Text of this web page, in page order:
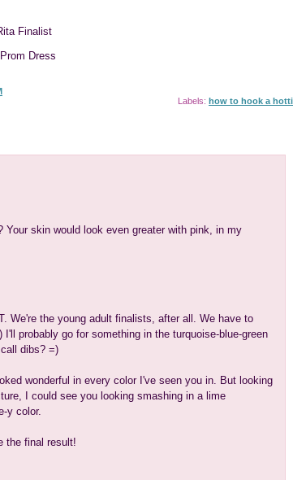
Finalist
Dress
Labels: how to hook a
Your skin would look even greater with pink, in my
We're the young adult finalists, after all. We have to
I'll probably go for something in the turquoise-blue-green
dibs? =)
wonderful in every color I've seen you in. But looking
I could see you looking smashing in a lime
y color.
the final result!